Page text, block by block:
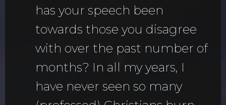
has your speech been
towards those you disagree
with over the past number of
months? In all my years, I
have never seen so many